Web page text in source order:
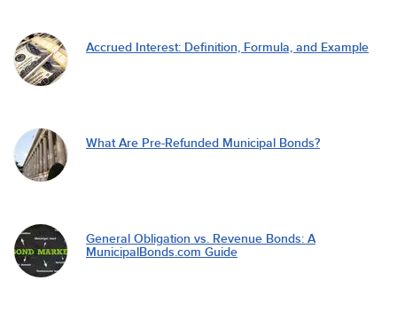
Accrued Interest: Definition, Formula, and Example
What Are Pre-Refunded Municipal Bonds?
General Obligation vs. Revenue Bonds: A
MunicipalBonds.com Guide